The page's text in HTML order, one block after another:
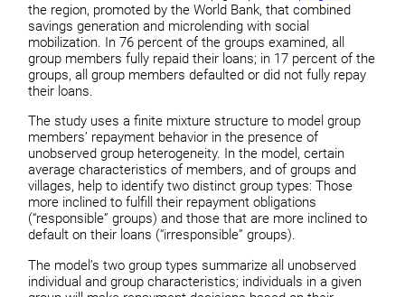
the region, promoted by the World Bank, that combined
savings generation and microlending with social
mobilization. In 76 percent of the groups examined, all
group members fully repaid their loans; in 17 percent of the
groups, all group members defaulted or did not fully repay
their loans.
The study uses a finite mixture structure to model group
members’ repayment behavior in the presence of
unobserved group heterogeneity. In the model, certain
average characteristics of members, and of groups and
villages, help to identify two distinct group types: Those
more inclined to fulfill their repayment obligations
(“responsible” groups) and those that are more inclined to
default on their loans (“irresponsible” groups).
The model’s two group types summarize all unobserved
individual and group characteristics; individuals in a given